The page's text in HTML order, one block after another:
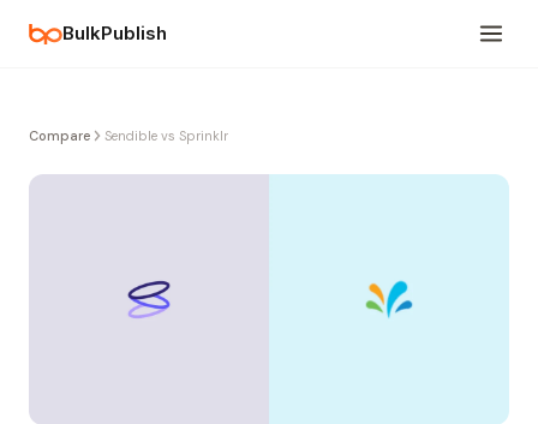
BulkPublish
Compare Sendible vs Sprinklr